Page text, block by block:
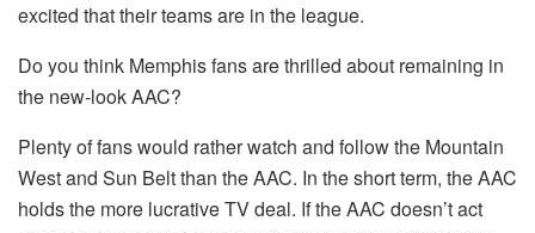
excited that their teams are in the league.
Do you think Memphis fans are thrilled about remaining in
the new-look AAC?
Plenty of fans would rather watch and follow the Mountain
West and Sun Belt than the AAC. In the short term, the AAC
holds the more lucrative TV deal. If the AAC doesn’t act